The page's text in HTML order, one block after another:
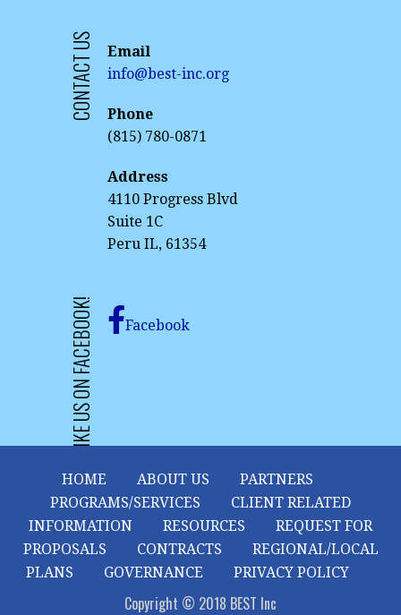
CONTACT US
Email
info@best-inc.org
Phone
(815) 780-0871
Address
4110 Progress Blvd
Suite 1C
Peru IL, 61354
LIKE US ON FACEBOOK! Facebook
HOME ABOUT US
PARTNERS
PROGRAMS/SERVICES
CLIENT RELATED
INFORMATION
RESOURCES
REQUEST FOR
PROPOSALS
CONTRACTS
REGIONAL/LOCAL
PLANS
GOVERNANCE PRIVACY POLICY
Copyright © 2018 BEST Inc